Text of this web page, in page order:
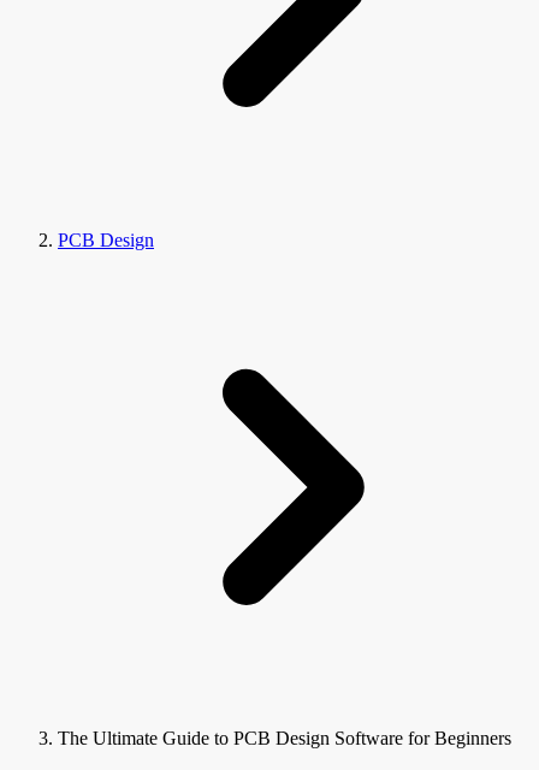
PCB Design
The Ultimate Guide to PCB Design Software for Beginners